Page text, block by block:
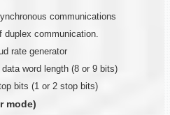
communications
duplex communication.
rate generator
data word length (8 or 9 bits)
bits (1 or 2 stop bits)
mode)